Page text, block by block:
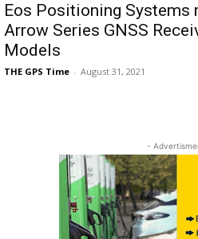
Eos Positioning Systems
Arrow Series GNSS
Models
THE GPS Time - August 31, 2021
-